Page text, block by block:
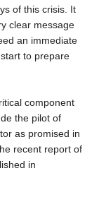
of this crisis. It
clear message
an immediate
to prepare
component
the pilot of
as promised in
recent report of
in